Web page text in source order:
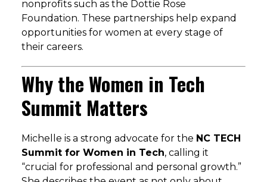
nonprofits such as the Dottie Rose
Foundation. These partnerships help expand
opportunities for women at every stage of
their careers.
Why the Women in Tech
Summit Matters
Michelle is a strong advocate for the NC TECH
Summit for Women in Tech, calling it
“crucial for professional and personal growth.”